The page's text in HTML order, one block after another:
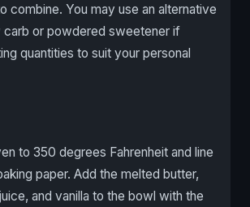
combine. You may use an alternative
carb or powdered sweetener if
quantities to suit your personal
to 350 degrees Fahrenheit and line
paper. Add the melted butter,
and vanilla to the bowl with the